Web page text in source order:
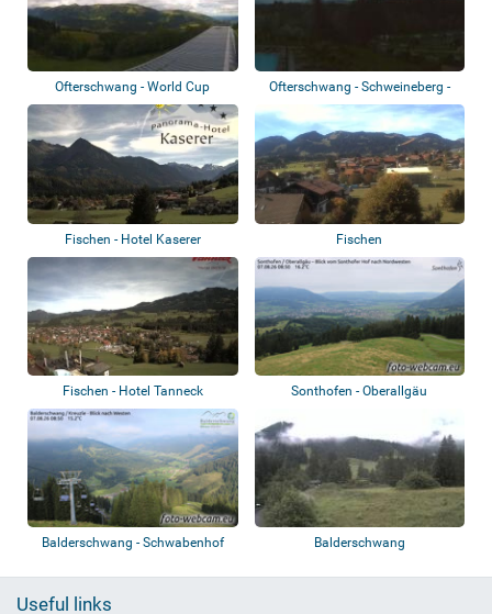
Ofterschwang - World Cup
Express
Ofterschwang - Schweineberg -
Sonnenalp...
Fischen - Hotel Kaserer Fischen
Fischen - Hotel Tanneck Sonthofen - Oberallgäu
Balderschwang - Schwabenhof Balderschwang
Useful links